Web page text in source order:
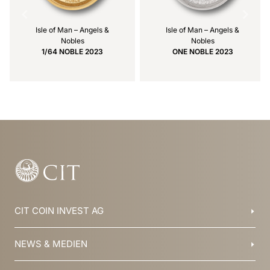
Isle of Man – Angels &
Nobles
1/64 NOBLE 2023
Isle of Man – Angels &
Nobles
ONE NOBLE 2023
10
CIT COIN INVEST AG
Balzers, Liechtenstein
NEWS & MEDIEN